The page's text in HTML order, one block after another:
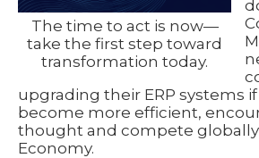
The time to act is now—
take the first step toward
transformation today.
upgrading their ERP systems
become more efficient,
thought and compete
Economy.